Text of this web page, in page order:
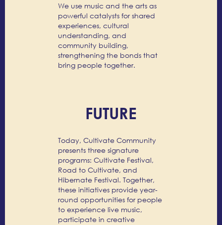
We use music and the arts as
powerful catalysts for shared
experiences, cultural
understanding, and
community building,
strengthening the bonds that
bring people together.
FUTURE
Today, Cultivate Community
presents three signature
programs: Cultivate Festival,
Road to Cultivate, and
Hibernate Festival. Together,
these initiatives provide year-
round opportunities for people
to experience live music,
participate in creative